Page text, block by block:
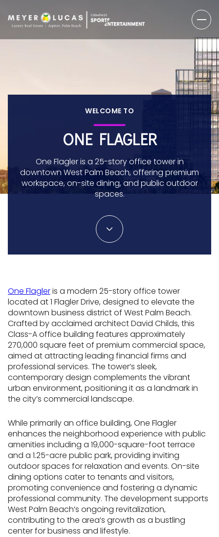
WELCOME TO
ONE FLAGLER
One Flagler is a 25-story office tower in
downtown West Palm Beach, offering premium
workspace, on-site dining, and public outdoor
spaces.
One Flagleris a modern 25-story office tower
located at 1 Flagler Drive, designed to elevate the
downtown business district of West Palm Beach.
Crafted by acclaimed architect David Childs, this
Class-A office building features approximately
270,000 square feet of premium commercial space,
aimed at attracting leading financial firms and
professional services. The tower’s sleek,
contemporary design complements the vibrant
urban environment, positioning it as a landmark in
the city’s commercial landscape.
While primarily an office building, One Flagler
enhances the neighborhood experience with public
amenities including a 19,000-square-foot terrace
and a 1.25-acre public park, providing inviting
outdoor spaces for relaxation and events. On-site
dining options cater to tenants and visitors,
promoting convenience and fostering a dynamic
professional community. The development supports
West Palm Beach’s ongoing revitalization,
contributing to the area’s growth as a bustling
center for business and lifestyle.